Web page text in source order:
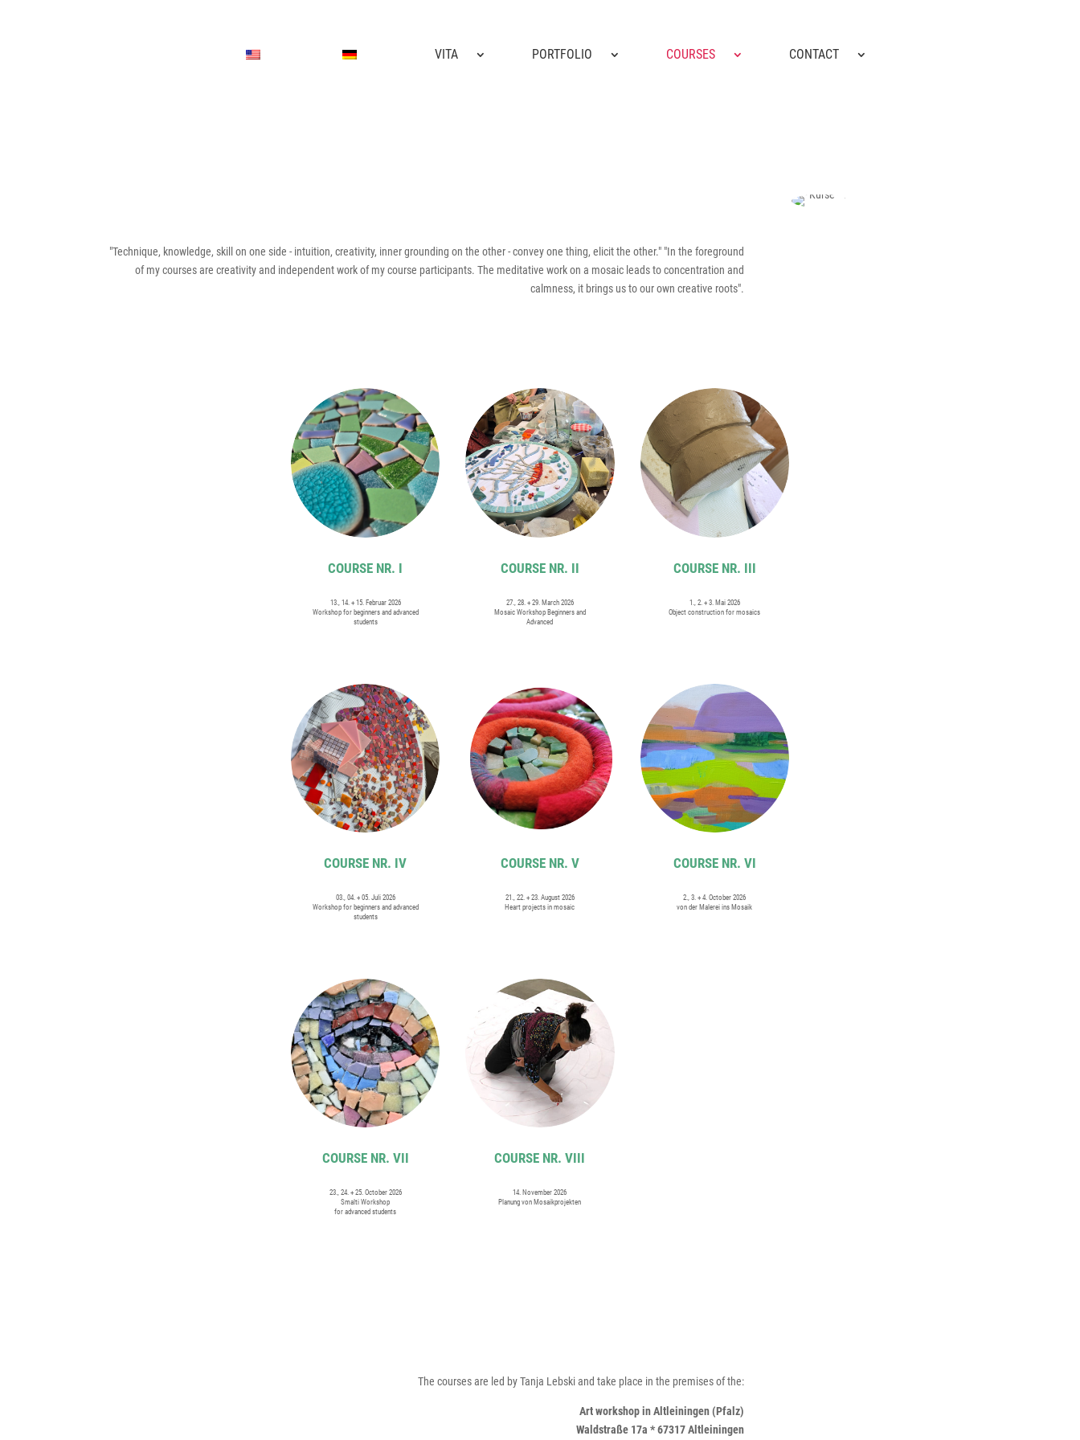
VITA PORTFOLIO COURSES CONTACT
"Technique, knowledge, skill on one side - intuition, creativity, inner grounding on the other - convey one thing, elicit the other." "In the foreground
of my courses are creativity and independent work of my course participants. The meditative work on a mosaic leads to concentration and
calmness, it brings us to our own creative roots".
COURSE NR. I
13., 14. + 15. Februar 2026
Workshop for beginners and advanced
students
COURSE NR. IV
03., 04. + 05. Juli 2026
Workshop for beginners and advanced
students
COURSE NR. VII
23., 24. + 25. October 2026
Smalti Workshop
for advanced students
COURSE NR. II
27., 28. + 29. March 2026
Mosaic Workshop Beginners and
Advanced
COURSE NR. V
21., 22. + 23. August 2026
Heart projects in mosaic
COURSE NR. VIII
14. November 2026
Planung von Mosaikprojekten
COURSE NR. III
1., 2. + 3. Mai 2026
Object construction for mosaics
COURSE NR. VI
2., 3. + 4. October 2026
von der Malerei ins Mosaik
The courses are led by Tanja Lebski and take place in the premises of the:
Art workshop in Altleiningen (Pfalz)
Waldstraße 17a * 67317 Altleiningen